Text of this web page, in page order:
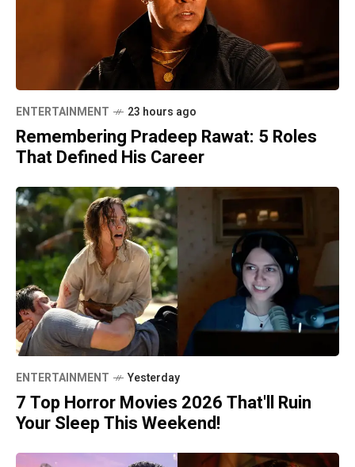
ENTERTAINMENT 23 hours ago
Remembering Pradeep Rawat: 5 Roles
That Defined His Career
ENTERTAINMENT Yesterday
7 Top Horror Movies 2026 That'll Ruin
Your Sleep This Weekend!